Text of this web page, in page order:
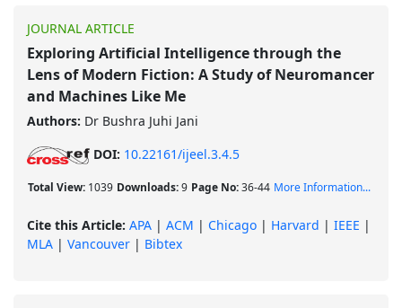
JOURNAL ARTICLE
Exploring Artificial Intelligence through the
Lens of Modern Fiction: A Study of Neuromancer
and Machines Like Me
Authors: Dr Bushra Juhi Jani
DOI: 10.22161/ijeel.3.4.5
Total View: 1039 Downloads:9 Page No:36-44 More Information...
Cite this Article: APA | ACM | Chicago | Harvard | IEEE |
MLA | Vancouver | Bibtex